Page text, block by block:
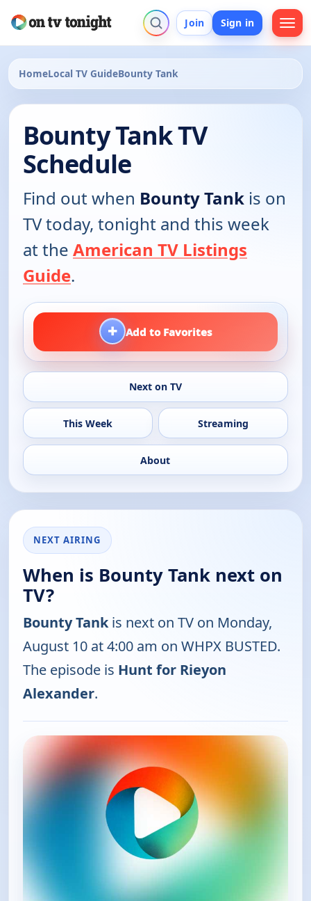
Join Sign in
HomeLocal TV GuideBounty Tank
Bounty Tank TV
Schedule
Find out when Bounty Tank is on
TV today, tonight and this week
at the American TV Listings
Guide.
+ Add to Favorites
Next on TV
This Week Streaming
About
NEXT AIRING
When is Bounty Tank next on
TV?
Bounty Tankis next on TV on Monday,
August 10 at 4:00 am on WHPX BUSTED.
The episode is Hunt for Rieyon
Alexander.